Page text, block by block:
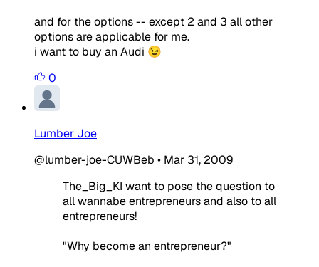
and for the options -- except 2 and 3 all other
options are applicable for me.
i want to buy an Audi 😉
0
Lumber Joe
@lumber-joe-CUWBeb • Mar 31, 2009
The_Big_KI want to pose the question to
all wannabe entrepreneurs and also to all
entrepreneurs!
"Why become an entrepreneur?"